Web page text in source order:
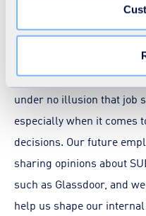
the "Modify your
Learn more in ourCookie
We’re all using rating
booking holidays or a
to-peer
under no illusion that job
especially when it comes
decisions. Our future
sharing opinions about
such as Glassdoor, and
help us shape our